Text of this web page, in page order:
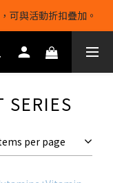
餅×1-隨機口味
與活動折扣疊加。
購物金
SERIES
per page